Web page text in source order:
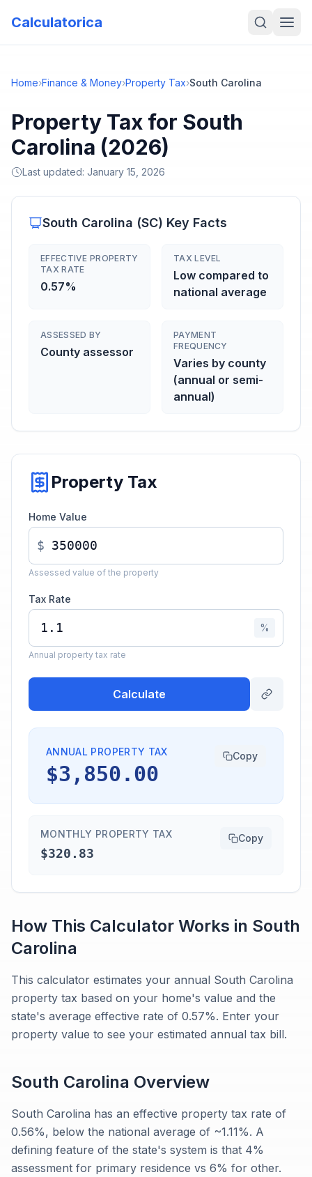
Calculatorica
Home›Finance & Money›Property Tax›South Carolina
Property Tax for South
Carolina (2026)
Last updated: January 15, 2026
South Carolina (SC) Key Facts
EFFECTIVE PROPERTY
TAX RATE
0.57%
TAX LEVEL
Low compared to
national average
ASSESSED BY
County assessor
PAYMENT
FREQUENCY
Varies by county
(annual or semi-
annual)
Property Tax
Home Value
$
Assessed value of the property
Tax Rate
%
Annual property tax rate
Calculate
ANNUAL PROPERTY TAX
$3,850.00
Copy
MONTHLY PROPERTY TAX
$320.83
Copy
How This Calculator Works in South
Carolina
This calculator estimates your annual South Carolina
property tax based on your home's value and the
state's average effective rate of 0.57%. Enter your
property value to see your estimated annual tax bill.
South Carolina Overview
South Carolina has an effective property tax rate of
0.56%, below the national average of ~1.11%. A
defining feature of the state's system is that 4%
assessment for primary residence vs 6% for other.